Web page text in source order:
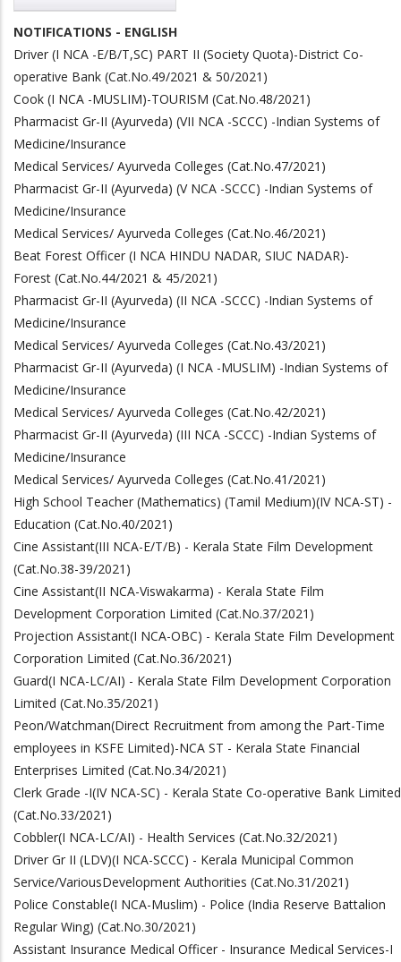
NOTIFICATIONS - ENGLISH
Driver (I NCA -E/B/T,SC) PART II (Society Quota)-District Co-
operative Bank (Cat.No.49/2021 & 50/2021)
Cook (I NCA -MUSLIM)-TOURISM (Cat.No.48/2021)
Pharmacist Gr-II (Ayurveda) (VII NCA -SCCC) -Indian Systems of
Medicine/Insurance
Medical Services/ Ayurveda Colleges (Cat.No.47/2021)
Pharmacist Gr-II (Ayurveda) (V NCA -SCCC) -Indian Systems of
Medicine/Insurance
Medical Services/ Ayurveda Colleges (Cat.No.46/2021)
Beat Forest Officer (I NCA HINDU NADAR, SIUC NADAR)-
Forest (Cat.No.44/2021 & 45/2021)
Pharmacist Gr-II (Ayurveda) (II NCA -SCCC) -Indian Systems of
Medicine/Insurance
Medical Services/ Ayurveda Colleges (Cat.No.43/2021)
Pharmacist Gr-II (Ayurveda) (I NCA -MUSLIM) -Indian Systems of
Medicine/Insurance
Medical Services/ Ayurveda Colleges (Cat.No.42/2021)
Pharmacist Gr-II (Ayurveda) (III NCA -SCCC) -Indian Systems of
Medicine/Insurance
Medical Services/ Ayurveda Colleges (Cat.No.41/2021)
High School Teacher (Mathematics) (Tamil Medium)(IV NCA-ST) -
Education (Cat.No.40/2021)
Cine Assistant(III NCA-E/T/B) - Kerala State Film Development
(Cat.No.38-39/2021)
Cine Assistant(II NCA-Viswakarma) - Kerala State Film
Development Corporation Limited (Cat.No.37/2021)
Projection Assistant(I NCA-OBC) - Kerala State Film Development
Corporation Limited (Cat.No.36/2021)
Guard(I NCA-LC/AI) - Kerala State Film Development Corporation
Limited (Cat.No.35/2021)
Peon/Watchman(Direct Recruitment from among the Part-Time
employees in KSFE Limited)-NCA ST - Kerala State Financial
Enterprises Limited (Cat.No.34/2021)
Clerk Grade -I(IV NCA-SC) - Kerala State Co-operative Bank Limited
(Cat.No.33/2021)
Cobbler(I NCA-LC/AI) - Health Services (Cat.No.32/2021)
Driver Gr II (LDV)(I NCA-SCCC) - Kerala Municipal Common
Service/VariousDevelopment Authorities (Cat.No.31/2021)
Police Constable(I NCA-Muslim) - Police (India Reserve Battalion
Regular Wing) (Cat.No.30/2021)
Assistant Insurance Medical Officer - Insurance Medical Services-I